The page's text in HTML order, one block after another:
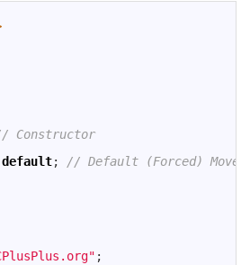
Constructor
default;
// Default (Forced) Move
;